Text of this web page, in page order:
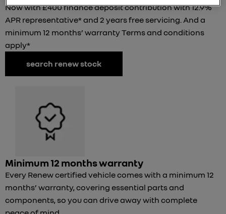
Now with £400 finance deposit contribution with 12.9%
APR representative* and 2 years free servicing. And a
minimum 12 months’ warranty Terms and conditions
apply*
search renew stock
Minimum 12 months warranty
Every Renew certified vehicle comes with a minimum 12
months’ warranty, covering essential parts and
components, so you can drive away with complete